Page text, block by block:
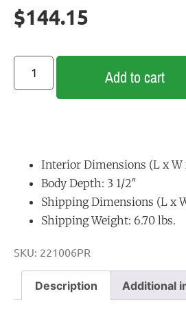
$144.15
Add to cart
Interior Dimensions (L x W
Body Depth: 3 1/2″
Shipping Dimensions (L x
Shipping Weight: 6.70 lbs.
SKU: 221006PR
Description Additional